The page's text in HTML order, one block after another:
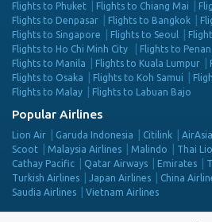
Flights to Phuket Flights to Chiang Mai
Flights to Denpasar
Flights to Bangkok
Flights to Singapore
Flights to Seoul
Flights to Ho Chi Minh City
Flights to
Flights to Manila
Flights to Kuala Lumpur
Flights to Osaka
Flights to Koh Samui
Flights to Malay
Flights to Labuan Bajo
Popular Airlines
Lion Air Garuda Indonesia Citilink AirAsia
Scoot
Malaysia Airlines Malindo Thai
Cathay Pacific
Qatar Airways Emirates
Turkish Airlines
Japan Airlines China
Saudia Airlines
Vietnam Airlines